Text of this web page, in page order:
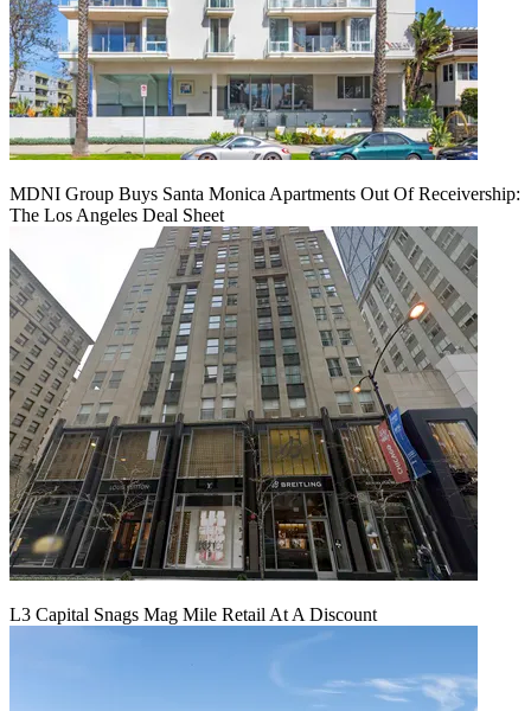
MDNI Group Buys Santa Monica Apartments Out Of Receivership:
The Los Angeles Deal Sheet
L3 Capital Snags Mag Mile Retail At A Discount